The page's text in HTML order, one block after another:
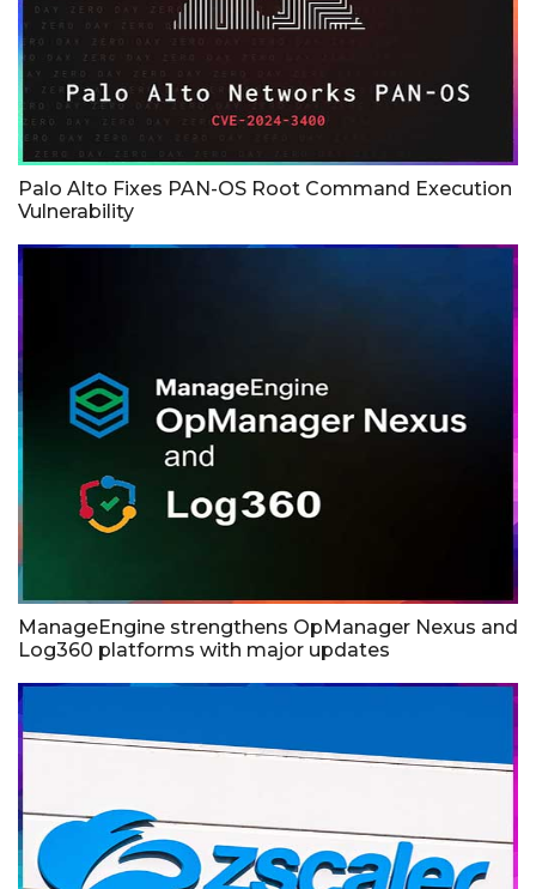
Palo Alto Fixes PAN-OS Root Command Execution
Vulnerability
ManageEngine strengthens OpManager Nexus and
Log360 platforms with major updates